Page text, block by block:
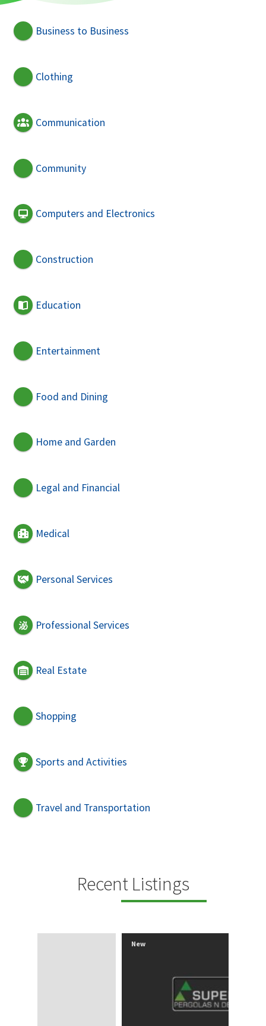
Business to Business
Clothing
Communication
Community
Computers and Electronics
Construction
Education
Entertainment
Food and Dining
Home and Garden
Legal and Financial
Medical
Personal Services
Professional Services
Real Estate
Shopping
Sports and Activities
Travel and Transportation
Recent Listings